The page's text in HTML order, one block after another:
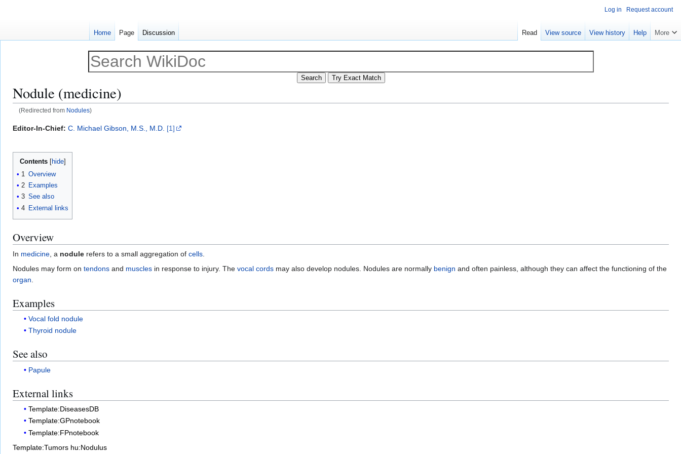
Nodule (medicine)
(Redirected from Nodules)
Jump
Jump
Editor-In-Chief: C. Michael Gibson, M.S., M.D. [1]
Contents
1 Overview
2 Examples
3 See also
4 External links
Overview
In medicine , a nodule refers to a small aggregation of cells
Nodules may form on tendons and muscles in response to injury. The vocal cords may also develop nodules. Nodules are normally benign and often painless, although they can affect the functioning of the
organ
Examples
Vocal fold nodule
Thyroid nodule
See also
Papule
External links
Template:DiseasesDB
Template:GPnotebook
Template:FPnotebook
Template:Tumors hu:Nodulus
Log in Request account
Home Page Discussion Read View source View history Help More